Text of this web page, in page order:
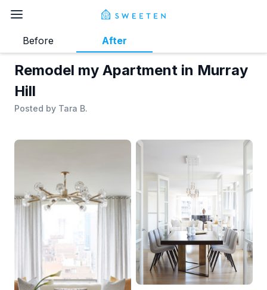
Remodel my Apartment in Murray
Hill
Posted by Tara B.
Before After